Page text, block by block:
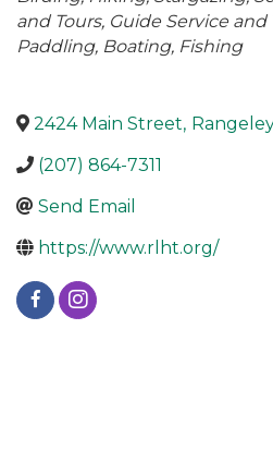
and Tours Guide Service and
Paddling Boating Fishing
2424 Main Street,
(207) 864-7311
Send Email
https://www.rlht.org/